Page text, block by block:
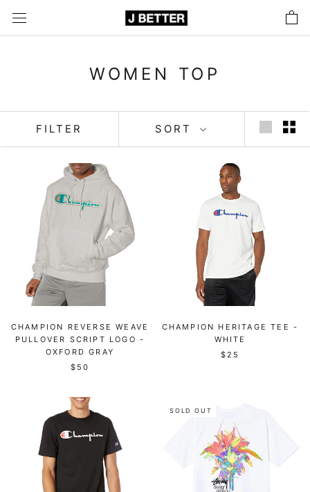
content
WOMEN TOP
FILTER SORT
CHAMPION REVERSE WEAVE
PULLOVER SCRIPT LOGO -
OXFORD GRAY
$50
CHAMPION HERITAGE TEE -
WHITE
$25
SOLD OUT